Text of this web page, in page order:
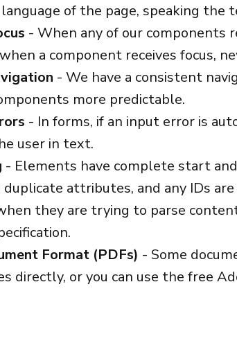
of the page, speaking
- When any of our components
a component receives focus,
- We have a consistent
more predictable.
- In forms, if an input error is
user in text.
- Elements have complete start
attributes, and any IDs
they are trying to parse
Format (PDFs) - Some
directly, or you can use the free